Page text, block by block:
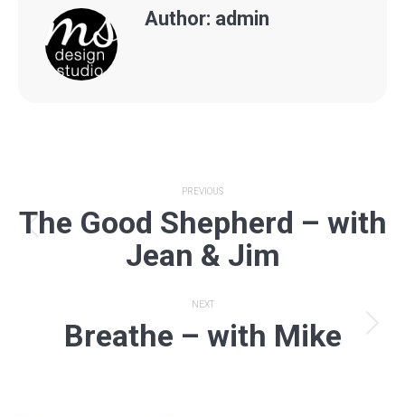
Author: admin
navigation
PREVIOUS
Previous
post:
The Good Shepherd – with
Jean & Jim
NEXT
Next
Breathe – with Mike